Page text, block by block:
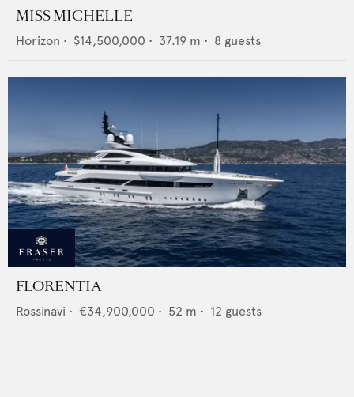
MISS MICHELLE
Horizon • $14,500,000 • 37.19 m • 8 guests
FLORENTIA
Rossinavi • €34,900,000 • 52 m • 12 guests